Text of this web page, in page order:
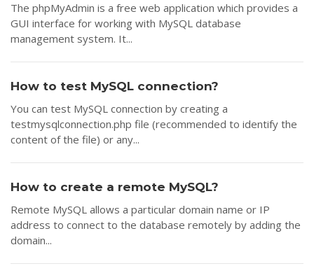
The phpMyAdmin is a free web application which provides a
GUI interface for working with MySQL database
management system. It...
How to test MySQL connection?
You can test MySQL connection by creating a
testmysqlconnection.php file (recommended to identify the
content of the file) or any...
How to create a remote MySQL?
Remote MySQL allows a particular domain name or IP
address to connect to the database remotely by adding the
domain...